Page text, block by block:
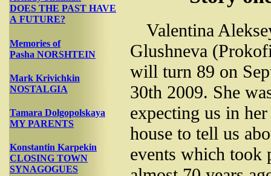
DOES THE PAST HAVE
A FUTURE?
Memories of
Pasha NORSHTEIN
Mark Krivichkin
NOSTALGIA
Tamara Dolgopolskaya
MY PARENTS
Konstantin Karpekin
CLOSING TOWN
SYNAGOGUES
Valentina
Glushneva
will turn 89 on
30th 2009. She
expecting us in
house to tell us
events which took